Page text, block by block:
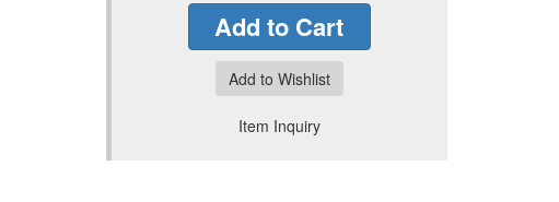
Add to Cart
Add to Wishlist
Item Inquiry